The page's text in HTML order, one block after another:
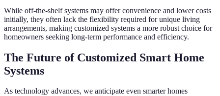
While off-the-shelf systems may offer convenience and lower costs
initially, they often lack the flexibility required for unique living
arrangements, making customized systems a more robust choice for
homeowners seeking long-term performance and efficiency.
The Future of Customized Smart Home
Systems
As technology advances, we anticipate even smarter homes